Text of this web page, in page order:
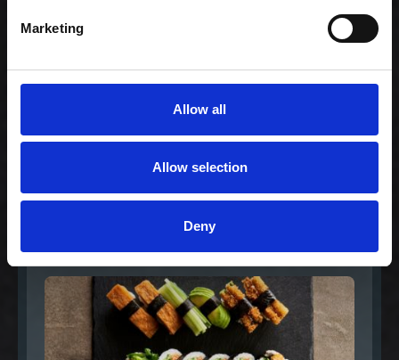
Marketing
Allow all
Allow selection
Deny
Lovers Vegetarian